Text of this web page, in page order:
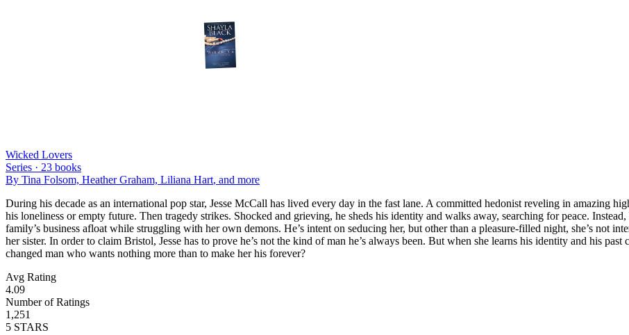
Wicked Lovers
Series · 23 books
By Tina Folsom, Heather Graham, Liliana Hart, and more
During his decade as an international pop star, Jesse McCall has lived every day in the fast lane. A committed hedonist reveling in amazing
his loneliness or empty future. Then tragedy strikes. Shocked and grieving, he sheds his identity and walks away, searching for peace.
family’s business afloat while struggling with her own demons. He’s intent on seducing her, but other than a pleasure-filled night, she’s not
her sister. In order to claim Bristol, Jesse has to prove he’s not the kind of man he’s always been. But when she learns his identity and his
changed man who wants nothing more than to make her his forever?
Avg Rating
4.09
Number of Ratings
1,251
5 STARS